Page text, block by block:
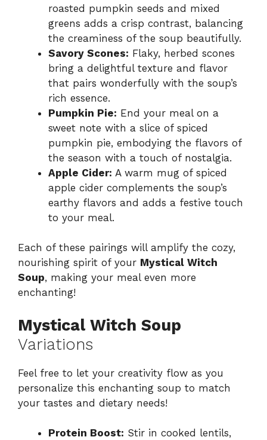
roasted pumpkin seeds and mixed
greens adds a crisp contrast, balancing
the creaminess of the soup beautifully.
Savory Scones: Flaky, herbed scones
bring a delightful texture and flavor
that pairs wonderfully with the soup’s
rich essence.
Pumpkin Pie: End your meal on a
sweet note with a slice of spiced
pumpkin pie, embodying the flavors of
the season with a touch of nostalgia.
Apple Cider: A warm mug of spiced
apple cider complements the soup’s
earthy flavors and adds a festive touch
to your meal.
Each of these pairings will amplify the cozy,
nourishing spirit of your Mystical Witch
Soup, making your meal even more
enchanting!
Mystical Witch Soup
Variations
Feel free to let your creativity flow as you
personalize this enchanting soup to match
your tastes and dietary needs!
Protein Boost: Stir in cooked lentils,